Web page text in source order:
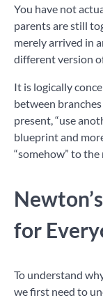
You have not
parents are still
merely arrived in
different version
It is logically
between
present, “use
blueprint and
“somehow” to
for
To understand
we first need to